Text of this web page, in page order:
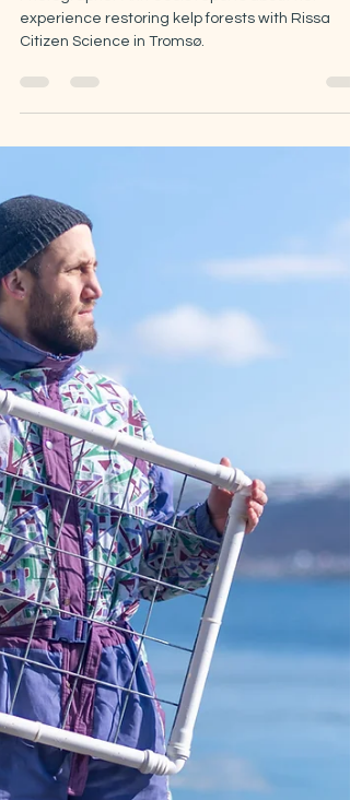
waves and waffles.
Photographer Ann Cools reports about her
experience restoring kelp forests with Rissa
Citizen Science in Tromsø.